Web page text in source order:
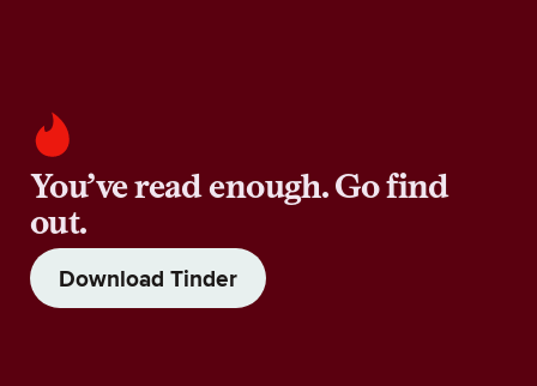
You’ve read enough. Go find
out.
Download Tinder